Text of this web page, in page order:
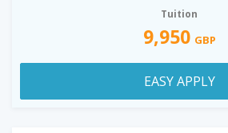
Tuition
9,950 GBP
EASY APPLY